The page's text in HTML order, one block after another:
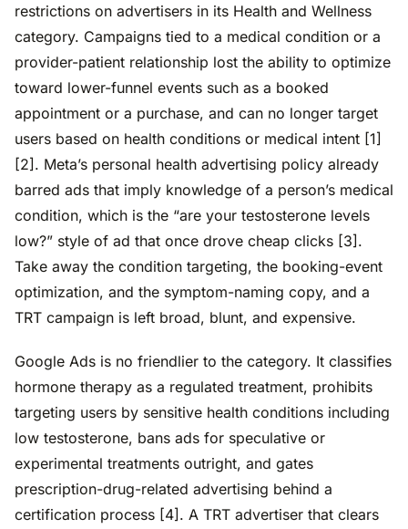
restrictions on advertisers in its Health and Wellness
category. Campaigns tied to a medical condition or a
provider-patient relationship lost the ability to optimize
toward lower-funnel events such as a booked
appointment or a purchase, and can no longer target
users based on health conditions or medical intent [1]
[2]. Meta’s personal health advertising policy already
barred ads that imply knowledge of a person’s medical
condition, which is the “are your testosterone levels
low?” style of ad that once drove cheap clicks [3].
Take away the condition targeting, the booking-event
optimization, and the symptom-naming copy, and a
TRT campaign is left broad, blunt, and expensive.
Google Ads is no friendlier to the category. It classifies
hormone therapy as a regulated treatment, prohibits
targeting users by sensitive health conditions including
low testosterone, bans ads for speculative or
experimental treatments outright, and gates
prescription-drug-related advertising behind a
certification process [4]. A TRT advertiser that clears